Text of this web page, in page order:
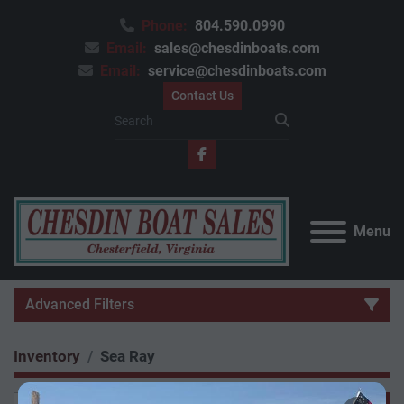
Phone: 804.590.0990
Email: sales@chesdinboats.com
Email: service@chesdinboats.com
Contact Us
facebook
Menu
Advanced Filters
Category
Inventory Sea Ray